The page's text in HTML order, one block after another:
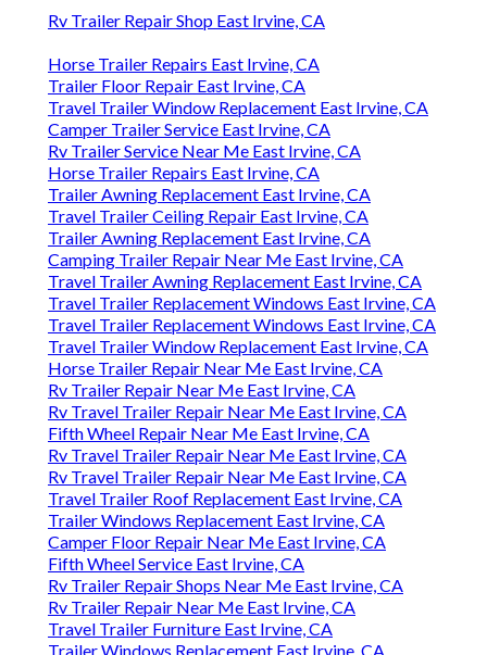
Rv Trailer Repair Shop East Irvine, CA
Horse Trailer Repairs East Irvine, CA
Trailer Floor Repair East Irvine, CA
Travel Trailer Window Replacement East Irvine, CA
Camper Trailer Service East Irvine, CA
Rv Trailer Service Near Me East Irvine, CA
Horse Trailer Repairs East Irvine, CA
Trailer Awning Replacement East Irvine, CA
Travel Trailer Ceiling Repair East Irvine, CA
Trailer Awning Replacement East Irvine, CA
Camping Trailer Repair Near Me East Irvine, CA
Travel Trailer Awning Replacement East Irvine, CA
Travel Trailer Replacement Windows East Irvine, CA
Travel Trailer Replacement Windows East Irvine, CA
Travel Trailer Window Replacement East Irvine, CA
Horse Trailer Repair Near Me East Irvine, CA
Rv Trailer Repair Near Me East Irvine, CA
Rv Travel Trailer Repair Near Me East Irvine, CA
Fifth Wheel Repair Near Me East Irvine, CA
Rv Travel Trailer Repair Near Me East Irvine, CA
Rv Travel Trailer Repair Near Me East Irvine, CA
Travel Trailer Roof Replacement East Irvine, CA
Trailer Windows Replacement East Irvine, CA
Camper Floor Repair Near Me East Irvine, CA
Fifth Wheel Service East Irvine, CA
Rv Trailer Repair Shops Near Me East Irvine, CA
Rv Trailer Repair Near Me East Irvine, CA
Travel Trailer Furniture East Irvine, CA
Trailer Windows Replacement East Irvine, CA